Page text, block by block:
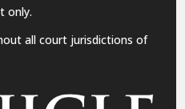
only.
all court jurisdictions of